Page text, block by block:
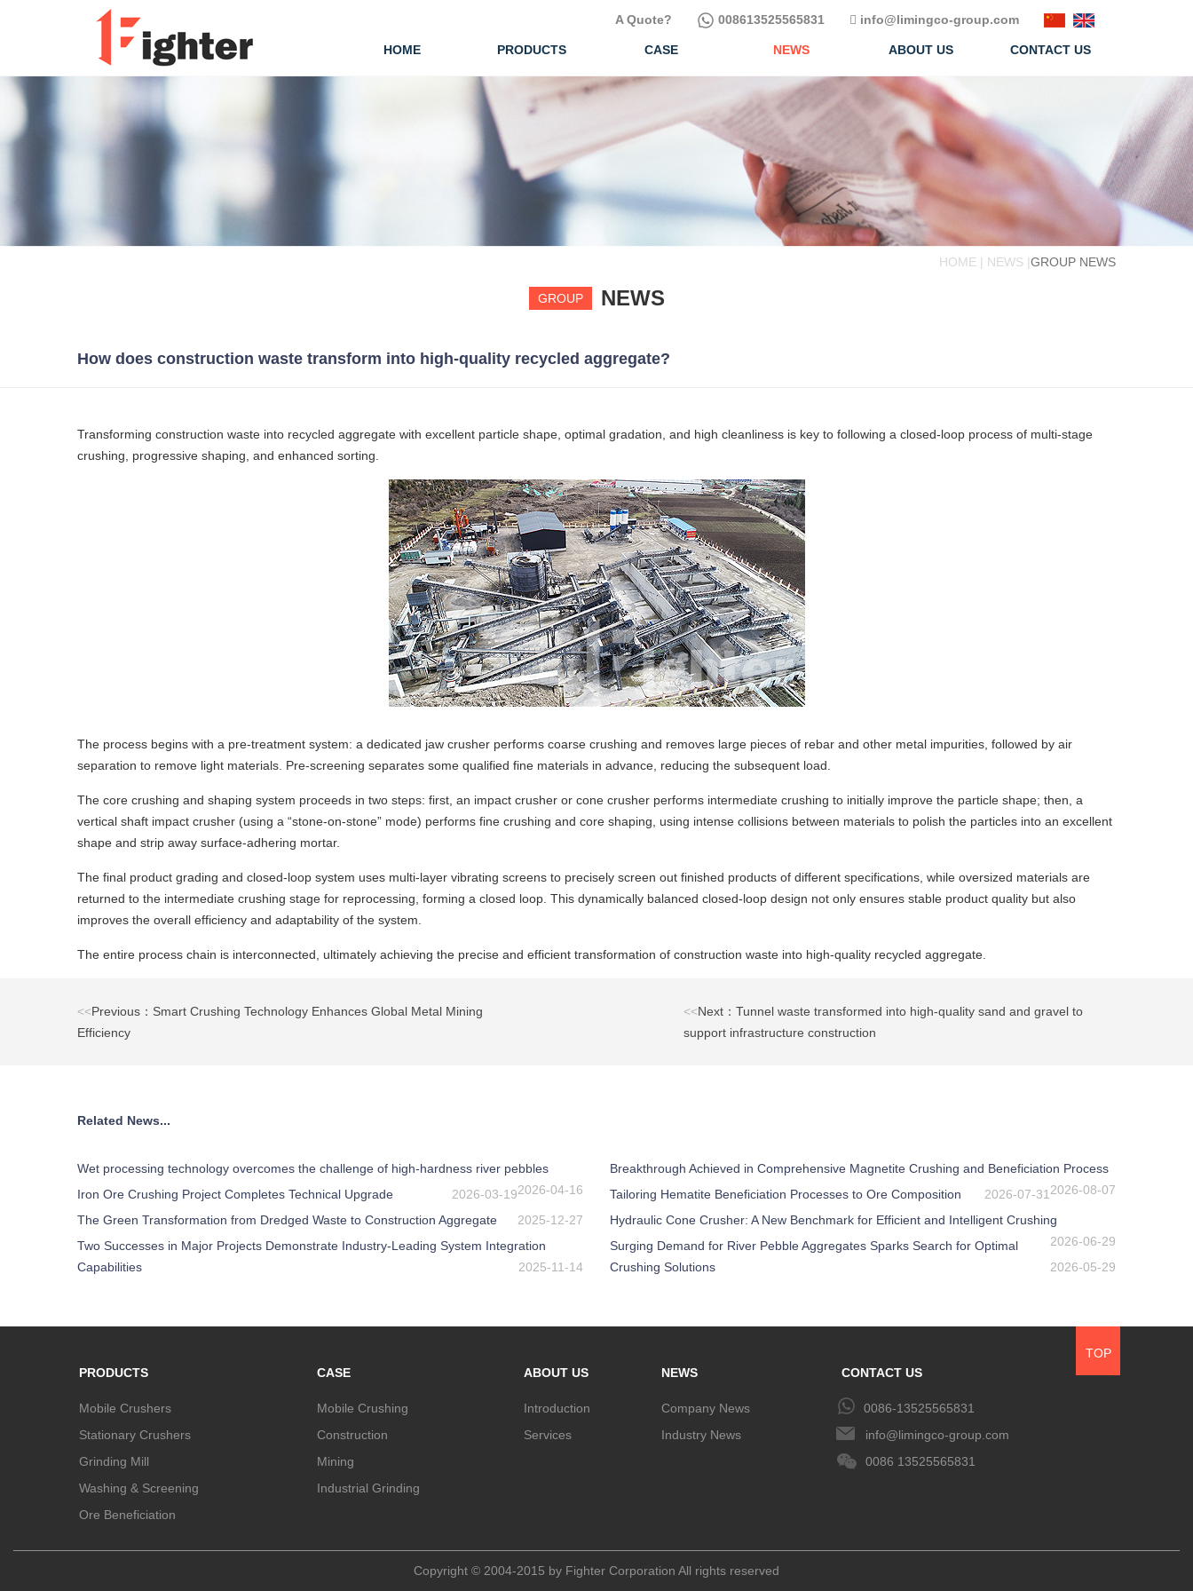
A Quote? 008613525565831 info@limingco-group.com
HOME PRODUCTS CASE NEWS ABOUT US CONTACT US
HOME | NEWS |GROUP NEWS
GROUP NEWS
How does construction waste transform into high-quality recycled aggregate?
Transforming construction waste into recycled aggregate with excellent particle shape, optimal gradation, and high cleanliness is key to following a closed-loop process of multi-stage
crushing, progressive shaping, and enhanced sorting.
The process begins with a pre-treatment system: a dedicated jaw crusher performs coarse crushing and removes large pieces of rebar and other metal impurities, followed by air
separation to remove light materials. Pre-screening separates some qualified fine materials in advance, reducing the subsequent load.
The core crushing and shaping system proceeds in two steps: first, an impact crusher or cone crusher performs intermediate crushing to initially improve the particle shape; then, a
vertical shaft impact crusher (using a “stone-on-stone” mode) performs fine crushing and core shaping, using intense collisions between materials to polish the particles into an excellent
shape and strip away surface-adhering mortar.
The final product grading and closed-loop system uses multi-layer vibrating screens to precisely screen out finished products of different specifications, while oversized materials are
returned to the intermediate crushing stage for reprocessing, forming a closed loop. This dynamically balanced closed-loop design not only ensures stable product quality but also
improves the overall efficiency and adaptability of the system.
The entire process chain is interconnected, ultimately achieving the precise and efficient transformation of construction waste into high-quality recycled aggregate.
<<Previous：Smart Crushing Technology Enhances Global Metal Mining
Efficiency
<<Next：Tunnel waste transformed into high-quality sand and gravel to
support infrastructure construction
Related News...
Wet processing technology overcomes the challenge of high-hardness river pebbles
2026-04-16
Iron Ore Crushing Project Completes Technical Upgrade
2026-03-19
The Green Transformation from Dredged Waste to Construction Aggregate
2025-12-27
Two Successes in Major Projects Demonstrate Industry-Leading System Integration
Capabilities
2025-11-14
Breakthrough Achieved in Comprehensive Magnetite Crushing and Beneficiation Process
2026-08-07
Tailoring Hematite Beneficiation Processes to Ore Composition
2026-07-31
Hydraulic Cone Crusher: A New Benchmark for Efficient and Intelligent Crushing
2026-06-29
Surging Demand for River Pebble Aggregates Sparks Search for Optimal
Crushing Solutions
2026-05-29
PRODUCTS
Mobile Crushers
Stationary Crushers
Grinding Mill
Washing & Screening
Ore Beneficiation
CASE
Mobile Crushing
Construction
Mining
Industrial Grinding
ABOUT US
Introduction
Services
NEWS
Company News
Industry News
CONTACT US
0086-13525565831
info@limingco-group.com
0086 13525565831
TOP
Copyright © 2004-2015 by Fighter Corporation All rights reserved